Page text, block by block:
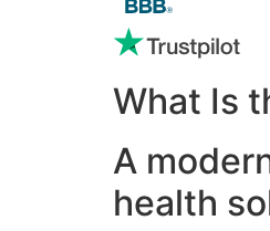
What Is
A
health